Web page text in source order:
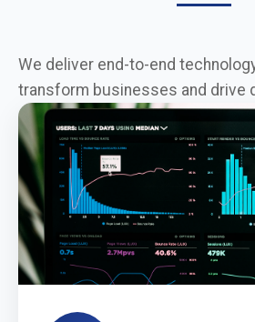
We deliver end-to-end
transform businesses and drive